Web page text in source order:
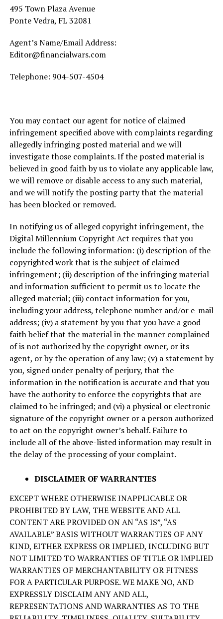
495 Town Plaza Avenue
Ponte Vedra, FL 32081
Agent’s Name/Email Address:
Editor@financialwars.com
Telephone: 904-507-4504
You may contact our agent for notice of claimed
infringement specified above with complaints regarding
allegedly infringing posted material and we will
investigate those complaints. If the posted material is
believed in good faith by us to violate any applicable law,
we will remove or disable access to any such material,
and we will notify the posting party that the material
has been blocked or removed.
In notifying us of alleged copyright infringement, the
Digital Millennium Copyright Act requires that you
include the following information: (i) description of the
copyrighted work that is the subject of claimed
infringement; (ii) description of the infringing material
and information sufficient to permit us to locate the
alleged material; (iii) contact information for you,
including your address, telephone number and/or e-mail
address; (iv) a statement by you that you have a good
faith belief that the material in the manner complained
of is not authorized by the copyright owner, or its
agent, or by the operation of any law; (v) a statement by
you, signed under penalty of perjury, that the
information in the notification is accurate and that you
have the authority to enforce the copyrights that are
claimed to be infringed; and (vi) a physical or electronic
signature of the copyright owner or a person authorized
to act on the copyright owner’s behalf. Failure to
include all of the above-listed information may result in
the delay of the processing of your complaint.
DISCLAIMER OF WARRANTIES
EXCEPT WHERE OTHERWISE INAPPLICABLE OR
PROHIBITED BY LAW, THE WEBSITE AND ALL
CONTENT ARE PROVIDED ON AN “AS IS”, “AS
AVAILABLE” BASIS WITHOUT WARRANTIES OF ANY
KIND, EITHER EXPRESS OR IMPLIED, INCLUDING BUT
NOT LIMITED TO WARRANTIES OF TITLE OR IMPLIED
WARRANTIES OF MERCHANTABILITY OR FITNESS
FOR A PARTICULAR PURPOSE. WE MAKE NO, AND
EXPRESSLY DISCLAIM ANY AND ALL,
REPRESENTATIONS AND WARRANTIES AS TO THE